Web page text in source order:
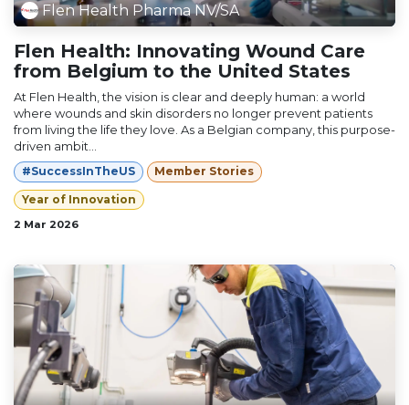
Flen Health Pharma NV/SA
Flen Health: Innovating Wound Care
from Belgium to the United States
At Flen Health, the vision is clear and deeply human: a world
where wounds and skin disorders no longer prevent patients
from living the life they love. As a Belgian company, this purpose-
driven ambit...
#SuccessInTheUS Member Stories
Year of Innovation
2 Mar 2026